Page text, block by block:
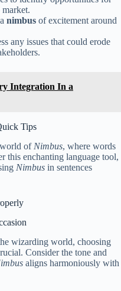
nimbus of excitement around
any issues that could erode
Integration In a
Tips
of Nimbus, where words
this enchanting language tool,
Nimbus in sentences
wizarding world, choosing
Consider the tone and
aligns harmoniously with